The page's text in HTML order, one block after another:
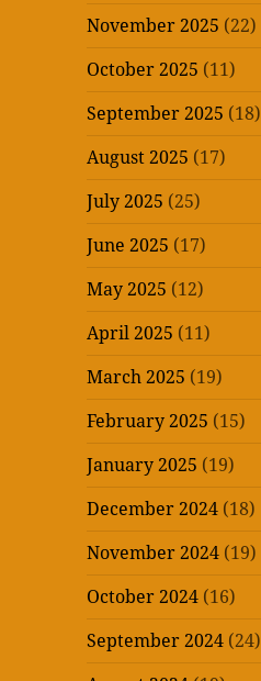
November 2025 (22)
October 2025 (11)
September 2025 (18)
August 2025 (17)
July 2025 (25)
June 2025 (17)
May 2025 (12)
April 2025 (11)
March 2025 (19)
February 2025 (15)
January 2025 (19)
December 2024 (18)
November 2024 (19)
October 2024 (16)
September 2024 (24)